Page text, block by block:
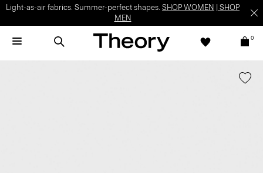
Light-as-air fabrics. Summer-perfect shapes. SHOP WOMEN
SHOP
MEN
0